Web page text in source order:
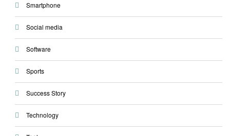
Smartphone
Social media
Software
Sports
Success Story
Technology